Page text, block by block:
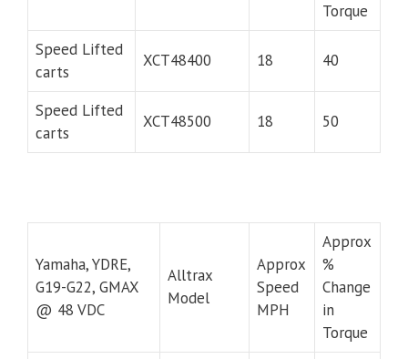
Torque
Speed Lifted
carts
XCT48400 18 40
Speed Lifted
carts
XCT48500 18 50
Yamaha, YDRE,
G19-G22, GMAX
@ 48 VDC
Alltrax
Model
Approx
Speed
MPH
Approx
%
Change
in
Torque